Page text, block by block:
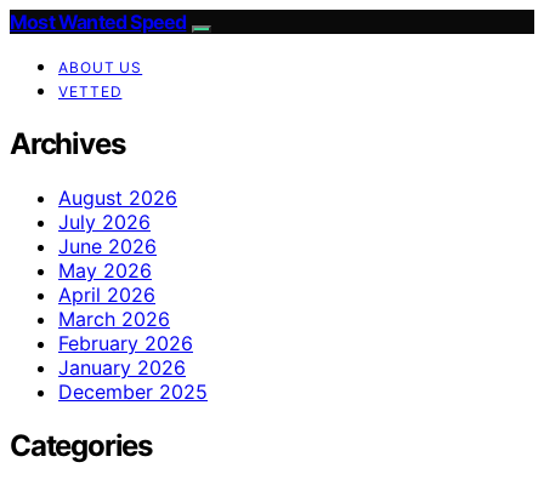
Most Wanted Speed
ABOUT US
VETTED
Archives
August 2026
July 2026
June 2026
May 2026
April 2026
March 2026
February 2026
January 2026
December 2025
Categories